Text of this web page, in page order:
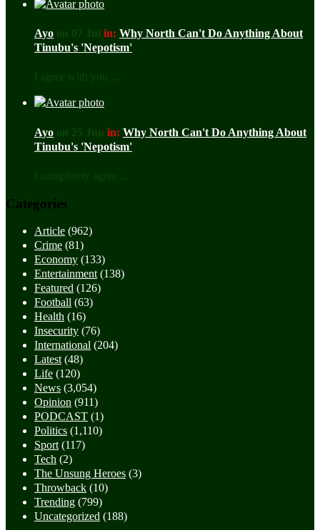
Ayo on 07 Jul in: Why North Can't Do Anything About
Tinubu's 'Nepotism'
I agree with you ...
Ayo on 25 Jun in: Why North Can't Do Anything About
Tinubu's 'Nepotism'
I completely agree ...
Categories
Article (962)
Crime (81)
Economy (133)
Entertainment (138)
Featured (126)
Football (63)
Health (16)
Insecurity (76)
International (204)
Latest (48)
Life (120)
News (3,054)
Opinion (911)
PODCAST (1)
Politics (1,110)
Sport (117)
Tech (2)
The Unsung Heroes (3)
Throwback (10)
Trending (799)
Uncategorized (188)